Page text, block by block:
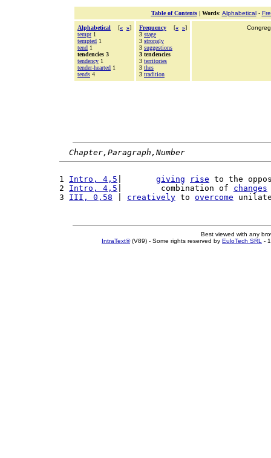
Table of Contents| Words: Alphabetical-
Alphabetical [« »]
tempt 1
tempted 1
tend 1
tendencies 3
tendency 1
tender-hearted 1
tends 4
Frequency [« »]
3 stage
3 strongly
3 suggestions
3 tendencies
3 territories
3 thes
3 tradition
Chapter,Paragraph,Number
1 Intro, 4,5 giving rise to the
2 Intro, 4,5 |        combination of changes
3 III, 0,58 creatively to overcome
Best viewed with any
IntraText®(V89) - Some rights reserved by EuloTech SRL -